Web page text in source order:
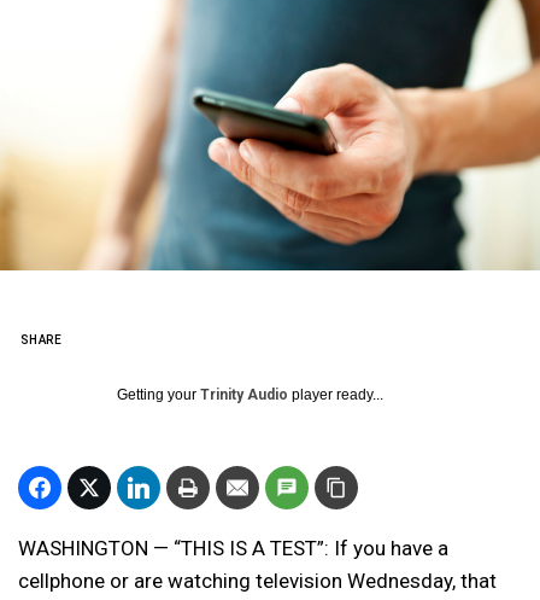
SHARE
Getting your Trinity Audio player ready...
WASHINGTON — “THIS IS A TEST”: If you have a
cellphone or are watching television Wednesday, that